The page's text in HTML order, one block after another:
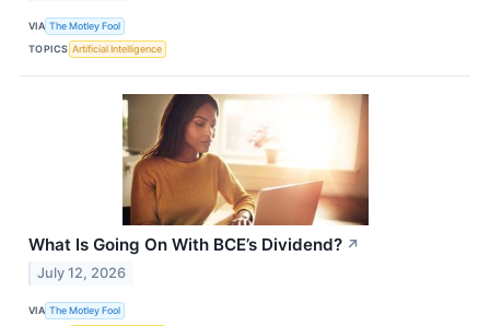
VIA The Motley Fool
TOPICS Artificial Intelligence
What Is Going On With BCE’s Dividend? ↗
July 12, 2026
VIA The Motley Fool